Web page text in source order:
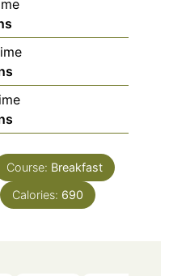
Course: Breakfast
Calories: 690